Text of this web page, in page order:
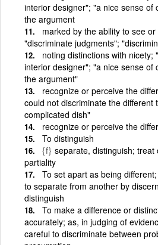
interior designer"; "a nice sense of
the argument
marked by the ability to see
"discriminate judgments";
noting distinctions with nicety;
interior designer"; "a nice sense of
the argument"
recognize or perceive the
could not discriminate the different
complicated dish"
recognize or perceive the
To distinguish
{f} separate, distinguish; treat
partiality
To set apart as being
to separate from another by
distinguish
To make a difference or
accurately; as, in judging of
careful to discriminate between